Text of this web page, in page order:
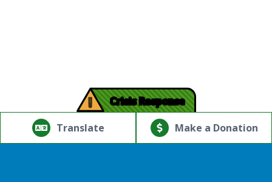
Translate
Powered by
Translate
! Crisis Response
Make a Donation
© Copyright 2026.Thriving Mind | South Florida. All rights
reserved.